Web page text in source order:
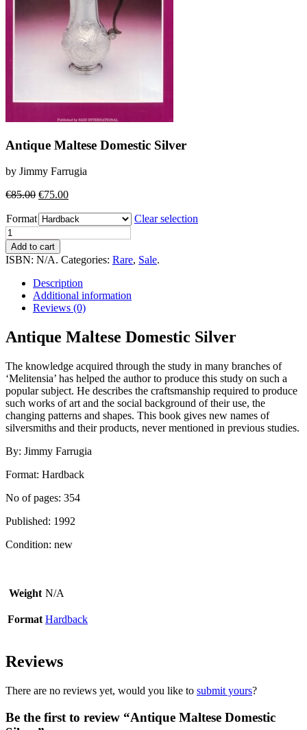
Antique Maltese Domestic Silver
by Jimmy Farrugia
€85.00 Original
was:
€85.00.
€75.00Current
is:
€75.00.
Format
Clear selection
Antique
Maltese
Domestic
quantity
Add to cart
ISBN: N/A. Categories: Rare, Sale.
Description
Additional information
Reviews (0)
Antique Maltese Domestic Silver
The knowledge acquired through the study in many branches of
‘Melitensia’ has helped the author to produce this study on such a
popular subject. He describes the craftsmanship required to produce
such works of art and the social background of their use, the
changing patterns and shapes. This book gives new names of
silversmiths and their products, never mentioned in previous studies.
By: Jimmy Farrugia
Format: Hardback
No of pages: 354
Published: 1992
Condition: new
Weight N/A
Format Hardback
Reviews
There are no reviews yet, would you like to submit yours?
Be the first to review “Antique Maltese Domestic